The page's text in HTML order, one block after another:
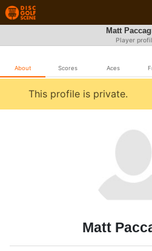
Matt
Player
About Scores Aces
This profile is private.
Matt